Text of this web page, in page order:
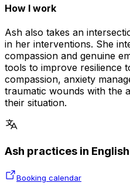
How I work
Ash also takes an
in her interventions. She
compassion and genuine
tools to improve resilience
compassion, anxiety
traumatic wounds with the
their situation.
Ash practices in
Booking calendar